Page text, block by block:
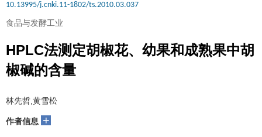
10.13995/j.cnki.11-1802/ts.2010.03.037
食品与发酵工业
HPLC法测定胡椒花、幼果和成熟果中胡
椒碱的含量
林先哲,黄雪松
作者信息 +